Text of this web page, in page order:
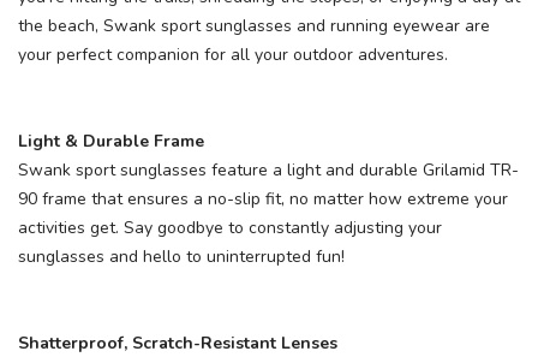
the beach, Swank sport sunglasses and running eyewear are
your perfect companion for all your outdoor adventures.
Light & Durable Frame
Swank sport sunglasses feature a light and durable Grilamid TR-
90 frame that ensures a no-slip fit, no matter how extreme your
activities get. Say goodbye to constantly adjusting your
sunglasses and hello to uninterrupted fun!
Shatterproof, Scratch-Resistant Lenses